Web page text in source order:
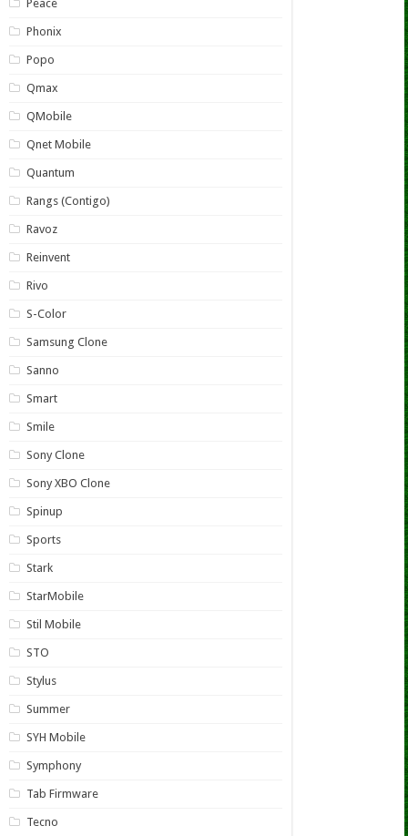
Peace
Phonix
Popo
Qmax
QMobile
Qnet Mobile
Quantum
Rangs (Contigo)
Ravoz
Reinvent
Rivo
S-Color
Samsung Clone
Sanno
Smart
Smile
Sony Clone
Sony XBO Clone
Spinup
Sports
Stark
StarMobile
Stil Mobile
STO
Stylus
Summer
SYH Mobile
Symphony
Tab Firmware
Tecno